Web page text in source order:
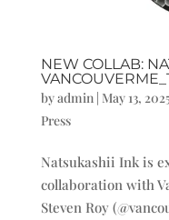
NEW COLLAB:
byadmin| May 13,
Press
Natsukashii Ink is
collaboration with
Steven Roy